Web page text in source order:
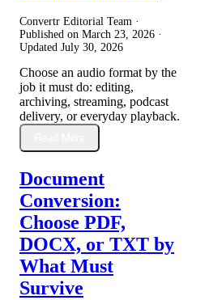
Convertr Editorial Team ·
Published on March 23, 2026 ·
Updated July 30, 2026
Choose an audio format by the
job it must do: editing,
archiving, streaming, podcast
delivery, or everyday playback.
Document
Conversion:
Choose PDF,
DOCX, or TXT by
What Must
Survive